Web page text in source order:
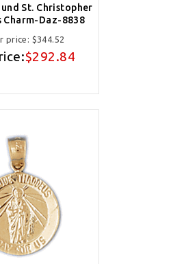
St. Christopher
Charm-Daz-8838
price: $344.52
$292.84